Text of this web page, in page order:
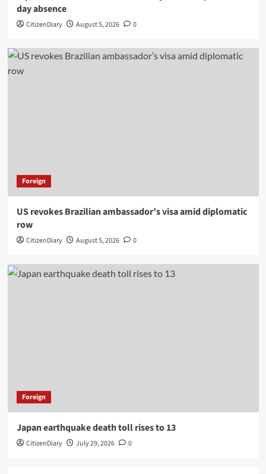
day absence
CitizenDiary August 5, 2026 0
Foreign
US revokes Brazilian ambassador’s visa amid diplomatic
row
CitizenDiary August 5, 2026 0
Foreign
Japan earthquake death toll rises to 13
CitizenDiary July 29, 2026 0